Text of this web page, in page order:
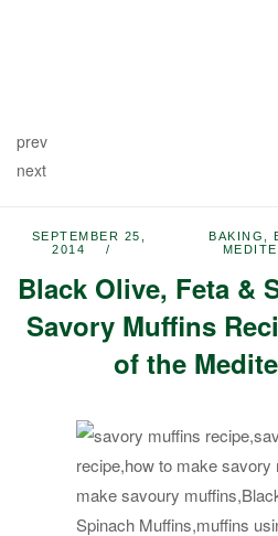
prev
next
SEPTEMBER 25,
2014
BAKING
Black Olive, Feta &
Savory Muffins
of the